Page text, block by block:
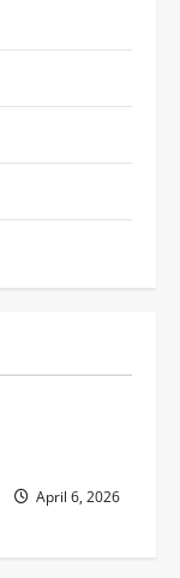
April 6, 2026